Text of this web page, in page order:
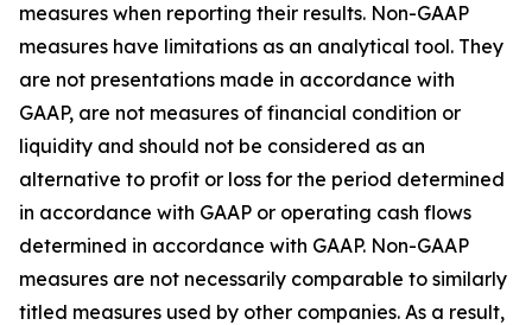
measures when reporting their results. Non-GAAP
measures have limitations as an analytical tool. They
are not presentations made in accordance with
GAAP, are not measures of financial condition or
liquidity and should not be considered as an
alternative to profit or loss for the period determined
in accordance with GAAP or operating cash flows
determined in accordance with GAAP. Non-GAAP
measures are not necessarily comparable to similarly
titled measures used by other companies. As a result,